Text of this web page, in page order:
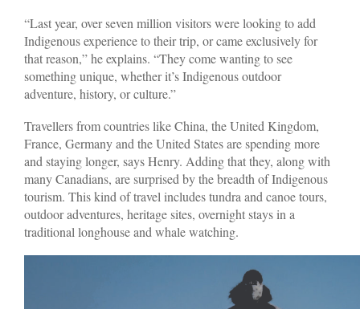
“Last year, over seven million visitors were looking to add
Indigenous experience to their trip, or came exclusively for
that reason,” he explains. “They come wanting to see
something unique, whether it’s Indigenous outdoor
adventure, history, or culture.”
Travellers from countries like China, the United Kingdom,
France, Germany and the United States are spending more
and staying longer, says Henry. Adding that they, along with
many Canadians, are surprised by the breadth of Indigenous
tourism. This kind of travel includes tundra and canoe tours,
outdoor adventures, heritage sites, overnight stays in a
traditional longhouse and whale watching.